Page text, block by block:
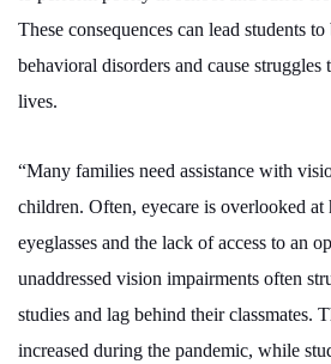
These consequences can lead students
behavioral disorders and cause struggles
lives.
“Many families need assistance with
children. Often, eyecare is overlooked at
eyeglasses and the lack of access to an
unaddressed vision impairments often
studies and lag behind their classmates.
increased during the pandemic, while